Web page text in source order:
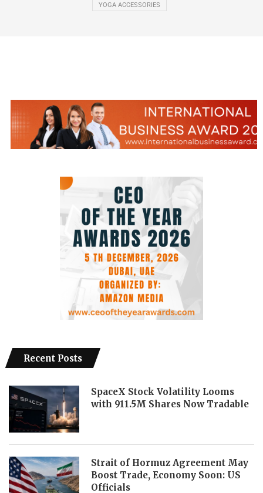
YOGA ACCESSORIES
Recent Posts
SpaceX Stock Volatility Looms
with 911.5M Shares Now Tradable
Strait of Hormuz Agreement May
Boost Trade, Economy Soon: US
Officials